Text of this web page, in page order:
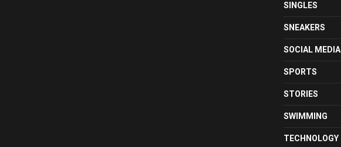
SINGLES
SNEAKERS
SOCIAL MEDIA
SPORTS
STORIES
SWIMMING
TECHNOLOGY